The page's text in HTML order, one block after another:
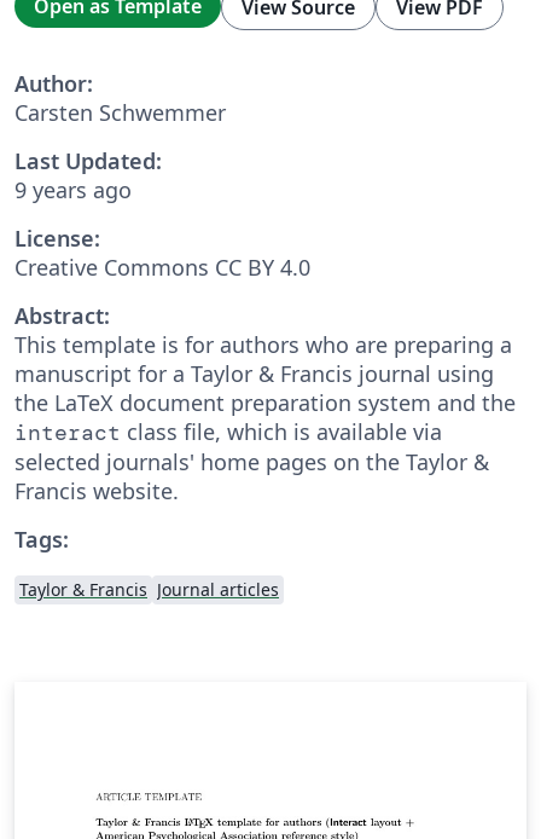
Open as Template View Source View PDF
Author:
Carsten Schwemmer
Last Updated:
9 years ago
License:
Creative Commons CC BY 4.0
Abstract:
This template is for authors who are preparing a
manuscript for a Taylor & Francis journal using
the LaTeX document preparation system and the
interact class file, which is available via
selected journals' home pages on the Taylor &
Francis website.
Tags:
Taylor & Francis Journal articles